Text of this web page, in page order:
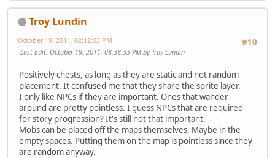
Troy Lundin
#10
October 19, 2011, 02:12:03 PM
Last Edit: October 19, 2011, 08:38:33 PM by Troy Lundin
Positively chests, as long as they are static and not random
placement. It confused me that they share the sprite layer.
I only like NPCs if they are important. Ones that wander
around are pretty pointless. I guess NPCs that are required
for story progression? It's still not that important.
Mobs can be placed off the maps themselves. Maybe in the
empty spaces. Putting them on the map is pointless since they
are random anyway.